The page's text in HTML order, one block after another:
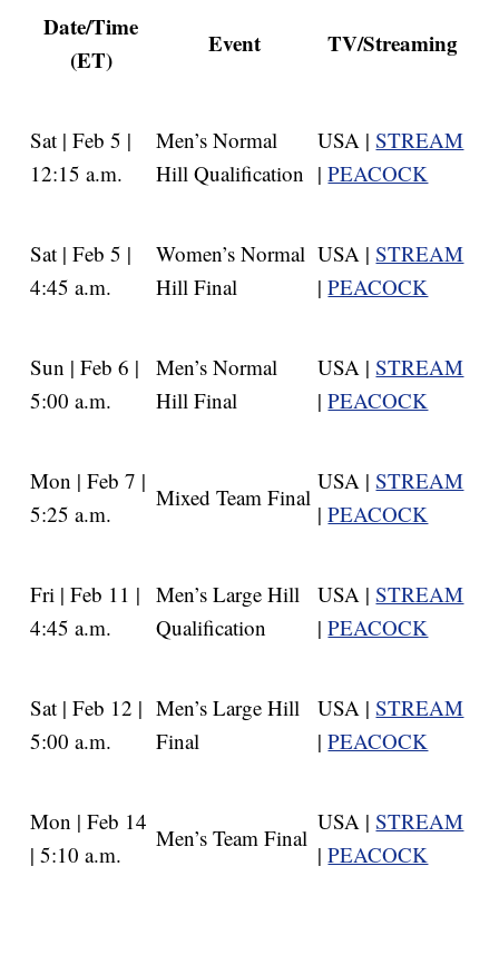
Date/Time
(ET)
Event TV/Streaming
Sat | Feb 5 |
12:15 a.m.
Men’s Normal
Hill Qualification
USA |STREAM
|PEACOCK
Sat | Feb 5 |
4:45 a.m.
Women’s Normal
Hill Final
USA |STREAM
|PEACOCK
Sun | Feb 6 |
5:00 a.m.
Men’s Normal
Hill Final
USA |STREAM
|PEACOCK
Mon | Feb 7 |
5:25 a.m.
Mixed Team Final
USA |STREAM
|PEACOCK
Fri | Feb 11 |
4:45 a.m.
Men’s Large Hill
Qualification
USA |STREAM
|PEACOCK
Sat | Feb 12 |
5:00 a.m.
Men’s Large Hill
Final
USA |STREAM
|PEACOCK
Mon | Feb 14
| 5:10 a.m.
Men’s Team Final
USA |STREAM
|PEACOCK